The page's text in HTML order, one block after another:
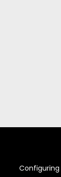
Configuring